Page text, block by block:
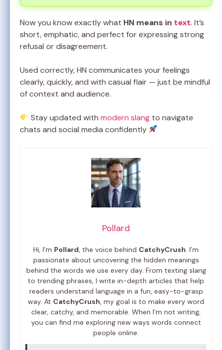
Now you know exactly what HN means in text. It’s
short, emphatic, and perfect for expressing strong
refusal or disagreement.
Used correctly, HN communicates your feelings
clearly, quickly, and with casual flair — just be mindful
of context and audience.
Stay updated withmodern slang to navigate
chats and social media confidently
Pollard
Hi, I’m Pollard, the voice behind CatchyCrush. I’m
passionate about uncovering the hidden meanings
behind the words we use every day. From texting slang
to trending phrases, I write in-depth articles that help
readers understand language in a fun, easy-to-grasp
way. At CatchyCrush, my goal is to make every word
clear, catchy, and memorable. When I’m not writing,
you can find me exploring new ways words connect
people online.